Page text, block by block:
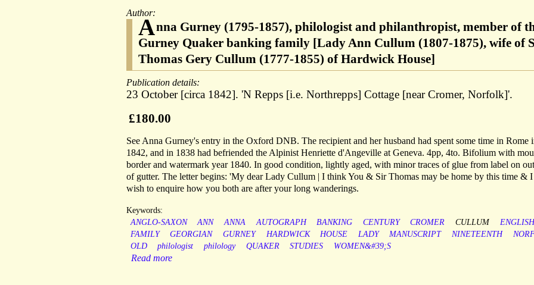
Author:
Anna Gurney (1795-1857), philologist and philanthropist, member of
Gurney Quaker banking family [Lady Ann Cullum (1807-1875), wife of
Thomas Gery Cullum (1777-1855) of Hardwick House]
Publication details:
23 October [circa 1842]. 'N Repps [i.e. Northrepps] Cottage [near Cromer, Norfolk]'.
£180.00
See Anna Gurney's entry in the Oxford DNB. The recipient and her husband had spent some time in Rome
1842, and in 1838 had befriended the Alpinist Henriette d'Angeville at Geneva. 4pp, 4to. Bifolium with
border and watermark year 1840. In good condition, lightly aged, with minor traces of glue from label on
of gutter. The letter begins: 'My dear Lady Cullum | I think You & Sir Thomas may be home by this time & I
wish to enquire how you both are after your long wanderings.
Keywords:
ANGLO-SAXON
ANN ANNA AUTOGRAPH BANKING CENTURY CROMER CULLUM
ENGLISH
FAMILY
GEORGIAN GURNEY HARDWICK HOUSE LADY MANUSCRIPT NINETEENTH
OLD
philologist philology QUAKER STUDIES WOMEN&#39;S
Read more